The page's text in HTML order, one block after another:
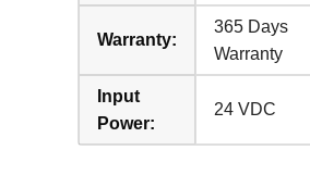
Warranty:
365 Days
Warranty
Input
Power:
24 VDC